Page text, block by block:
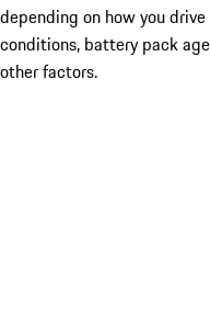
depending on how you
conditions, battery pack
other factors.